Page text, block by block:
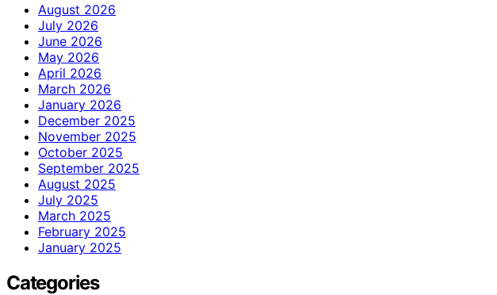
August 2026
July 2026
June 2026
May 2026
April 2026
March 2026
January 2026
December 2025
November 2025
October 2025
September 2025
August 2025
July 2025
March 2025
February 2025
January 2025
Categories